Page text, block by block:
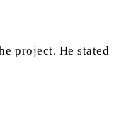
project. He stated